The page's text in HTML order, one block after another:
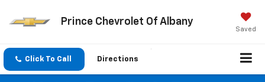
Prince Chevrolet Of Albany
Saved
Click To Call Directions